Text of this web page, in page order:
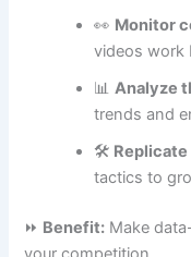
👀 Monitor
videos work
📊Analyze
trends and
🛠
tactics to
⏩ Benefit: Make